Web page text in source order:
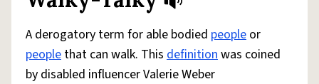
A derogatory term for able bodied people or
people that can walk. This definitionwas coined
by disabled influencer Valerie Weber